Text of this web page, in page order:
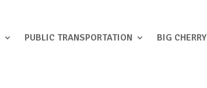
PUBLIC TRANSPORTATION BIG CHERRY